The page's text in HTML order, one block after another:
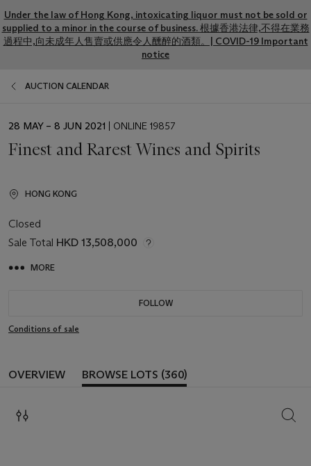
Under the law of Hong Kong, intoxicating liquor must not be sold or
supplied to a minor in the course of business. 根據香港法律,不得在業務
過程中,向未成年人售賣或供應令人醺醉的酒類。| COVID-19 Important
notice
AUCTION CALENDAR
EVENT
28 MAY – 8 JUN 2021 | ONLINE 19857
Finest and Rarest Wines and Spirits
HONG KONG
Closed
Sale Total HKD 13,508,000
MORE
FOLLOW
Conditions of sale
OVERVIEW BROWSE LOTS (360)